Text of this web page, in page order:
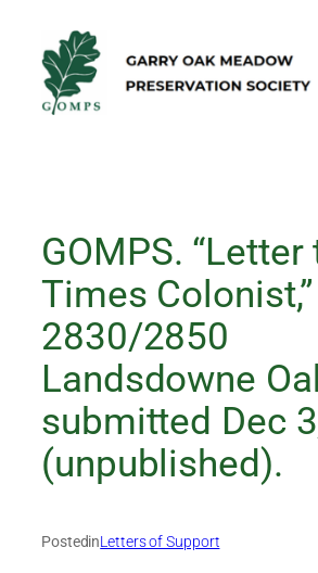
content
GOMPS. “Letter
Times Colonist,”
2830/2850
Landsdowne
submitted Dec
(unpublished).
PostedinLetters of Support